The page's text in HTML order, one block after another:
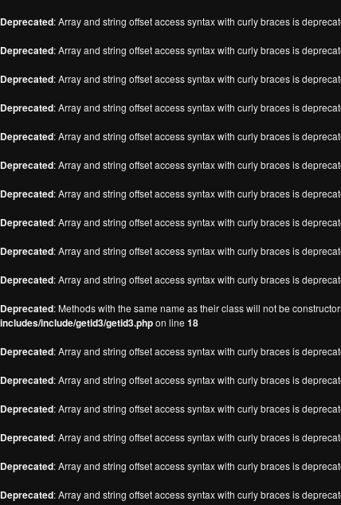
Deprecated: Array and string offset access syntax with curly braces is
Deprecated: Array and string offset access syntax with curly braces is
Deprecated: Array and string offset access syntax with curly braces is
Deprecated: Array and string offset access syntax with curly braces is
Deprecated: Array and string offset access syntax with curly braces is
Deprecated: Array and string offset access syntax with curly braces is
Deprecated: Array and string offset access syntax with curly braces is
Deprecated: Array and string offset access syntax with curly braces is
Deprecated: Array and string offset access syntax with curly braces is
Deprecated: Array and string offset access syntax with curly braces is
Deprecated: Methods with the same name as their class will not be
includes/include/getid3/getid3.phpon line 18
Deprecated: Array and string offset access syntax with curly braces is
Deprecated: Array and string offset access syntax with curly braces is
Deprecated: Array and string offset access syntax with curly braces is
Deprecated: Array and string offset access syntax with curly braces is
Deprecated: Array and string offset access syntax with curly braces is
Deprecated: Array and string offset access syntax with curly braces is